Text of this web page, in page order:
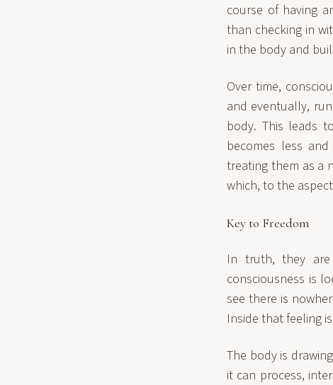
course of having
than checking in
in the body and
Over time,
and eventually,
body. This leads
becomes less
treating them as a
which, to the
Key to Freedom
In truth, they
consciousness is
see there is
Inside that feeling
The body is
it can process,